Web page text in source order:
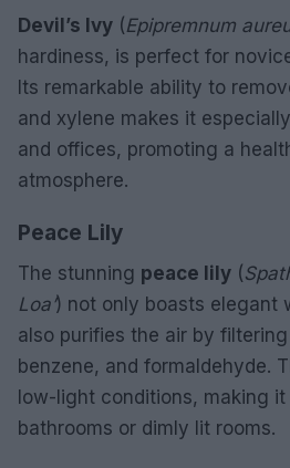
Devil’s Ivy (Epipremnum
hardiness, is perfect for
Its remarkable ability to
and xylene makes it
and offices, promoting a
atmosphere.
Peace Lily
The stunning peace lily (
Loa’) not only boasts elegant
also purifies the air by
benzene, and formaldehyde.
low-light conditions, making
bathrooms or dimly lit rooms.